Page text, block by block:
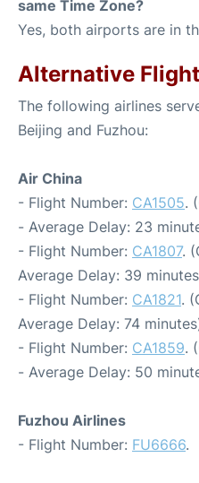
same Time Zone?
Yes, both airports are in
Alternative
The following airlines
Beijing and Fuzhou:
Air China
- Flight Number: CA1505.
- Average Delay: 23
- Flight Number: CA1807.
Average Delay: 39
- Flight Number: CA1821.
Average Delay: 74
- Flight Number: CA1859.
- Average Delay: 50
Fuzhou Airlines
- Flight Number: FU6666.